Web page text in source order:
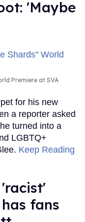
'Maybe
Premiere at SVA
for his new
a reporter asked
turned into a
LGBTQ+
Keep Reading
fans